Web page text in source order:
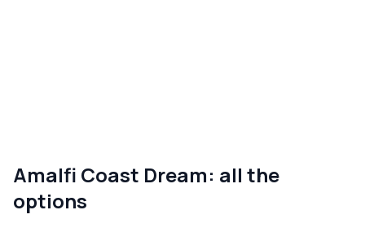
Amalfi Coast Dream: all the
options